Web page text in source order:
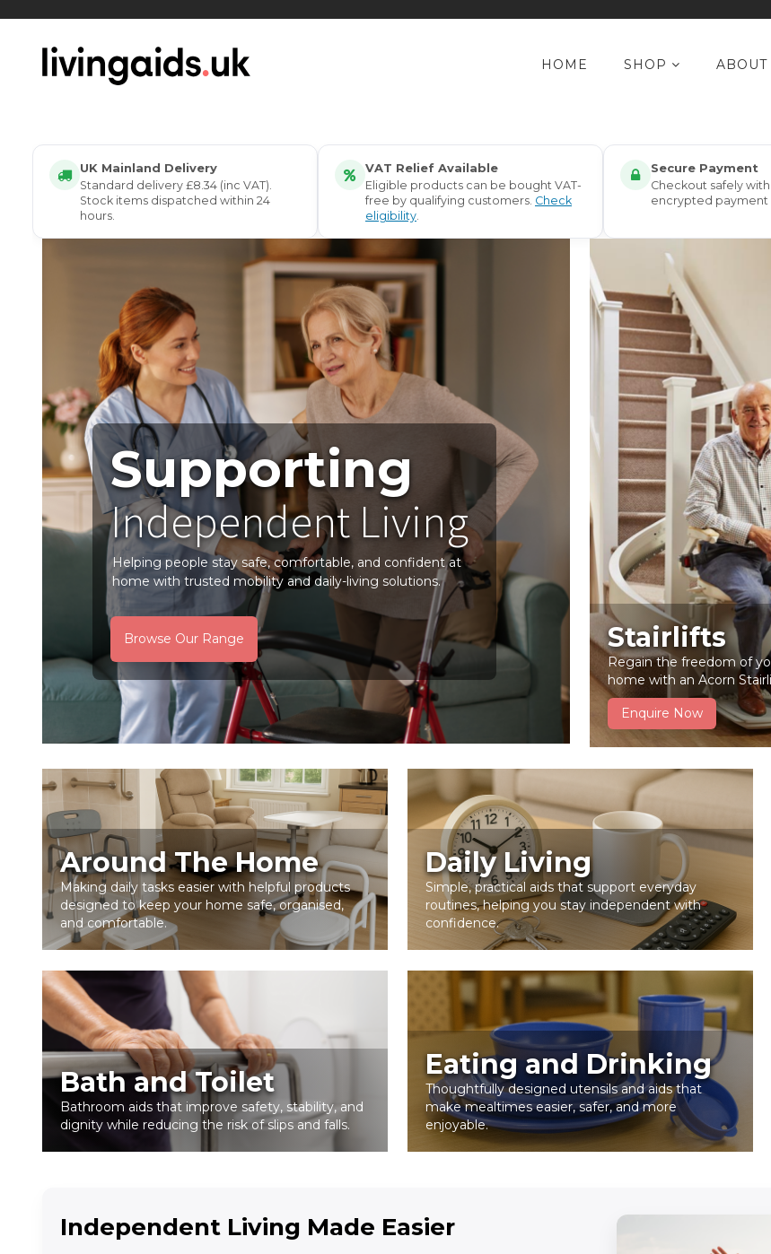
HOME SHOP ABOUT
UK Mainland Delivery
Standard delivery £8.34 (inc VAT).
Stock items dispatched within 24
hours.
VAT Relief Available
Eligible products can be bought VAT-
free by qualifying customers. Check
eligibility.
Secure Payment
Checkout safely
encrypted payment
Supporting
Independent Living
Helping people stay safe, comfortable, and confident at
home with trusted mobility and daily-living solutions.
Browse Our Range Stairlifts
Regain the freedom of
home with an Acorn
Enquire Now
Around The Home
Making daily tasks easier with helpful products
designed to keep your home safe, organised,
and comfortable.
Daily Living
Simple, practical aids that support everyday
routines, helping you stay independent with
confidence.
Bath and Toilet
Bathroom aids that improve safety, stability, and
dignity while reducing the risk of slips and falls.
Eating and Drinking
Thoughtfully designed utensils and aids that
make mealtimes easier, safer, and more
enjoyable.
Independent Living Made Easier